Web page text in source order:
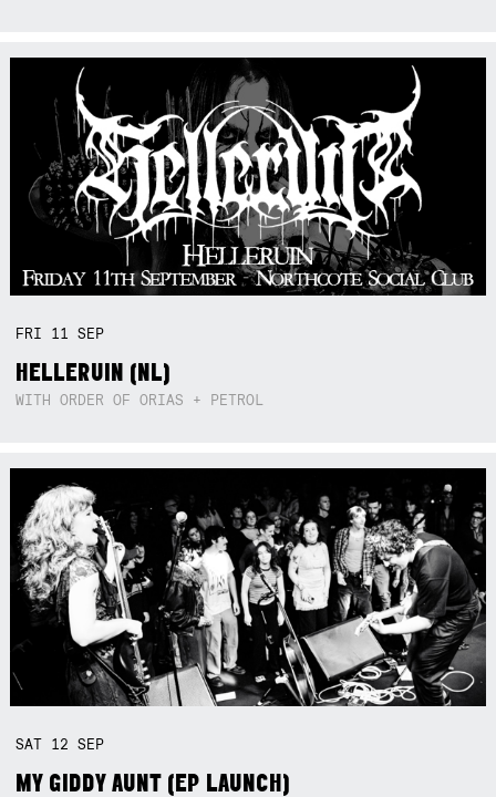
FRI 11SEP
HELLERUIN (NL)
WITH ORDER OF ORIAS + PETROL
SAT 12SEP
MY GIDDY AUNT (EP LAUNCH)